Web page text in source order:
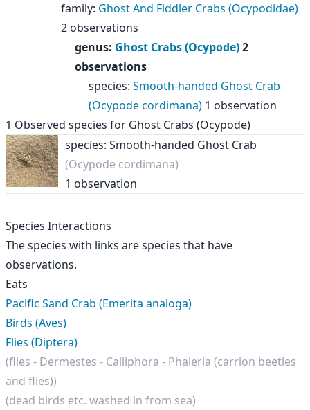
family: Ghost And Fiddler Crabs (Ocypodidae)
2 observations
genus: Ghost Crabs (Ocypode)2
observations
species: Smooth-handed Ghost Crab
(Ocypode cordimana) 1 observation
1 Observed species for Ghost Crabs (Ocypode)
species: Smooth-handed Ghost Crab
(Ocypode cordimana)
1 observation
Species Interactions
The species with links are species that have
observations.
Eats
Pacific Sand Crab (Emerita analoga)
Birds (Aves)
Flies (Diptera)
(flies - Dermestes - Calliphora - Phaleria (carrion beetles
and flies))
(dead birds etc. washed in from sea)